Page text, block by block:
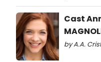
Cast
by A.A.